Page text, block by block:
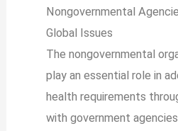
Nongovernmental
Global Issues
The nongovernmental
play an essential role in
health requirements
with government